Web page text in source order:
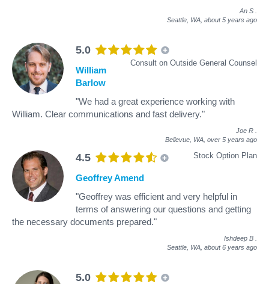
An S
Seattle, WA, about 5 years ago
5.0
Consult on Outside General Counsel
William
Barlow
"We had a great experience working with
William. Clear communications and fast delivery."
Joe R
Bellevue, WA, over 5 years ago
4.5 Stock Option Plan
Geoffrey Amend
"Geoffrey was efficient and very helpful in
terms of answering our questions and getting
the necessary documents prepared."
Ishdeep B
Seattle, WA, about 6 years ago
5.0